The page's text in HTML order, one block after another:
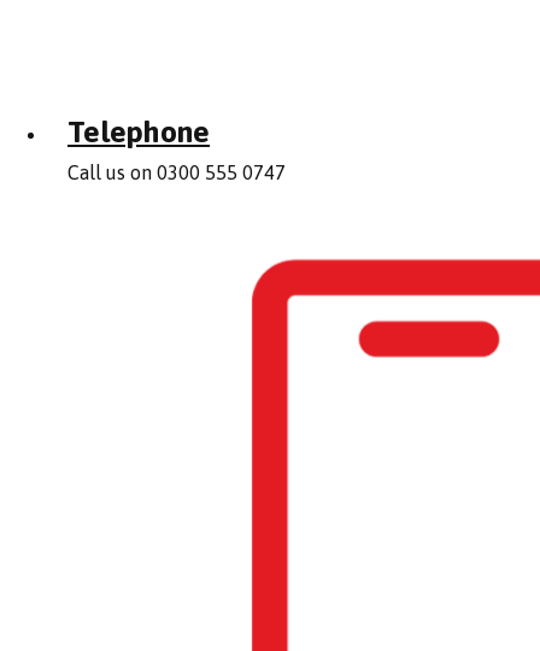
Telephone
Call us on 0300 555 0747